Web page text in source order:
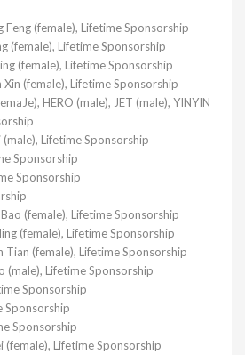
Feng (female), Lifetime Sponsorship
(female), Lifetime Sponsorship
(female), Lifetime Sponsorship
Xin (female), Lifetime Sponsorship
HERO (male), JET (male), YINYIN
(male), Lifetime Sponsorship
Sponsorship
Sponsorship
(female), Lifetime Sponsorship
(female), Lifetime Sponsorship
Tian (female), Lifetime Sponsorship
(male), Lifetime Sponsorship
Sponsorship
Sponsorship
Sponsorship
(female), Lifetime Sponsorship